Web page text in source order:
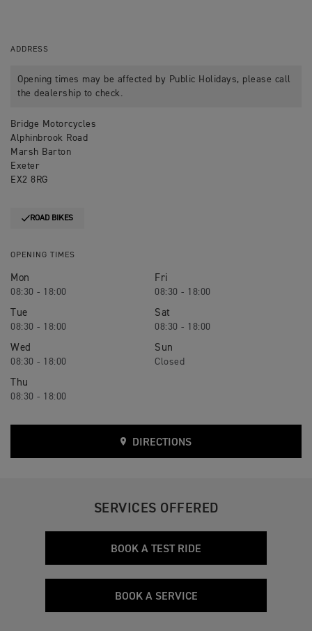
ADDRESS
Opening times may be affected by Public Holidays, please call
the dealership to check.
Bridge Motorcycles
Alphinbrook Road
Marsh Barton
Exeter
EX2 8RG
ROAD BIKES
OPENING TIMES
Mon
08:30 - 18:00
Tue
08:30 - 18:00
Wed
08:30 - 18:00
Thu
08:30 - 18:00
Fri
08:30 - 18:00
Sat
08:30 - 18:00
Sun
Closed
DIRECTIONS
SERVICES OFFERED
BOOK A TEST RIDE
BOOK A SERVICE